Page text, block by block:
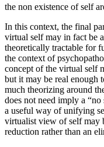
the non existence of self
In this context, the final
virtual self may in fact be
theoretically tractable for
the context of
concept of the virtual self
but it may be real enough
much theorizing around
does not need imply a
a useful way of unifying
virtualist view of self may
reduction rather than an